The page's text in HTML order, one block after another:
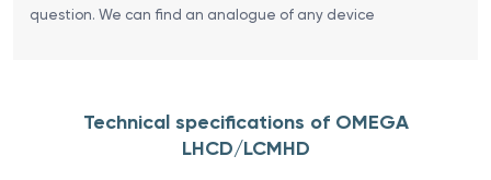
question. We can find an analogue of any device
Technical specifications of OMEGA
LHCD/LCMHD